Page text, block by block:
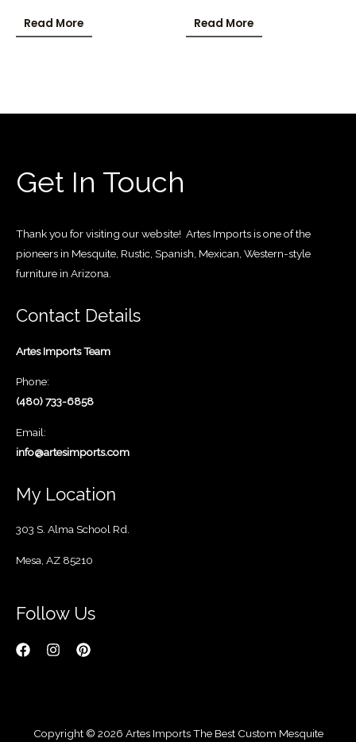
Read More Read More
Get In Touch
Thank you for visiting our website! Artes Imports is one of the
pioneers in Mesquite, Rustic, Spanish, Mexican, Western-style
furniture in Arizona.
Contact Details
Artes Imports Team
Phone:
(480) 733-6858
Email:
info@artesimports.com
My Location
303 S. Alma School Rd.
Mesa, AZ 85210
Follow Us
Copyright © 2026 Artes Imports The Best Custom Mesquite